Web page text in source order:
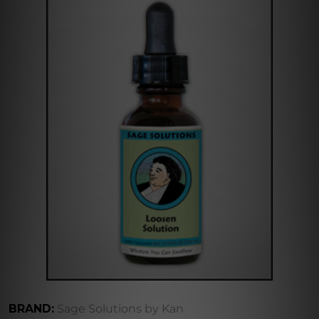
BRAND: Sage Solutions by Kan